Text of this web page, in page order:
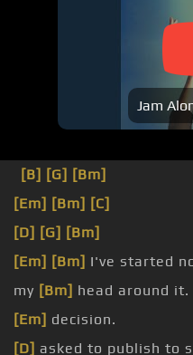
Jam
[B] [G] [Bm]
[Em] [Bm] [C]
[D] [G] [Bm]
[Em] [Bm] I've started
my [Bm] head around it.
[Em] decision.
[D] asked to publish to